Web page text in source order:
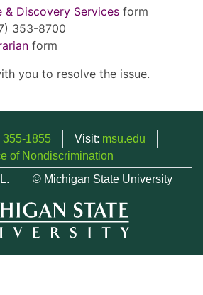
& Discovery Services form
353-8700
form
you to resolve the issue.
355-1855 Visit: msu.edu
of Nondiscrimination
© Michigan State University